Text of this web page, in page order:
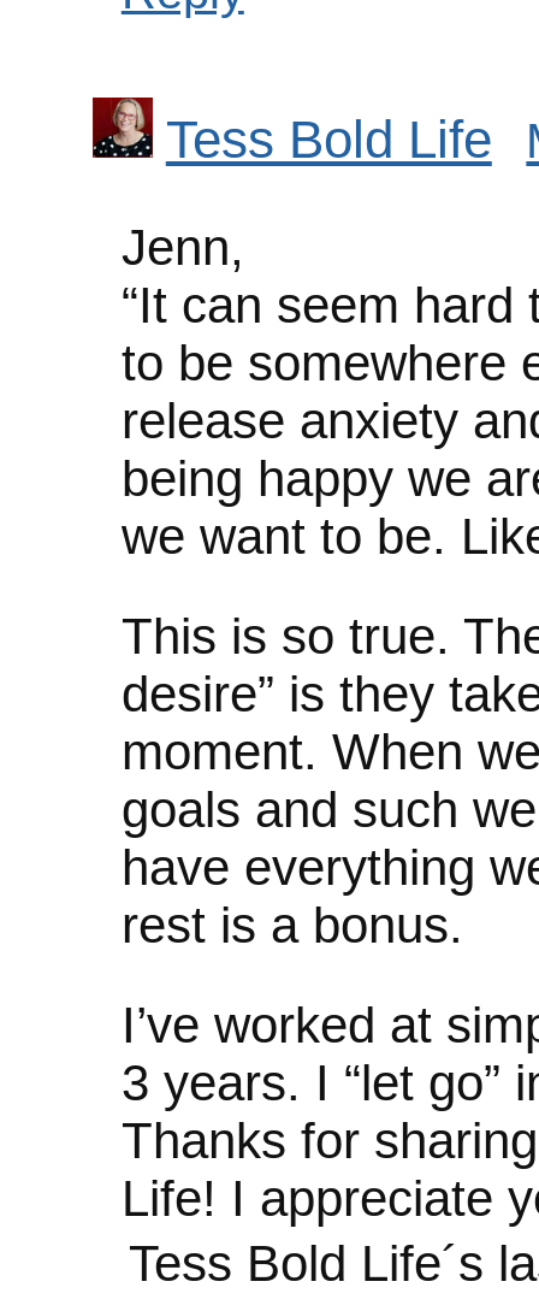
Tess Bold Life
Jenn,
“It can seem
to be somewhere
release anxiety
being happy we
we want to be.
This is so true.
desire” is they
moment. When
goals and such
have everything
rest is a bonus.
I’ve worked at
3 years. I “let go”
Thanks for
Life! I appreciate
Tess Bold Life´s